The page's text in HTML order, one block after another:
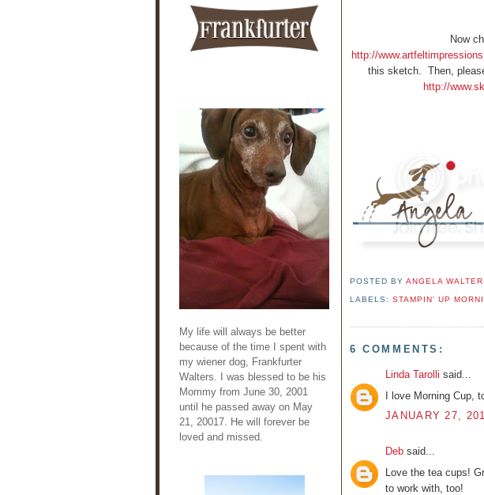
My life will always be better
because of the time I spent with
my wiener dog, Frankfurter
Walters. I was blessed to be his
Mommy from June 30, 2001
until he passed away on May
21, 20017. He will forever be
loved and missed.
Now
http://
this sketch. Then,
http://
POSTED BYANGELA
LABELS:STAMPIN' UP
6 COMMENTS:
Linda Tarolli said...
I love Morning Cup,
JANUARY 27,
Deb said...
Love the tea cups!
to work with, too!